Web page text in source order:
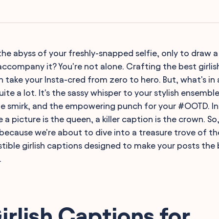
abyss of your freshly-snapped selfie, only to draw
it? You're not alone. Crafting the best
your Insta-cred from zero to hero. But, what's in
a lot. It's the sassy whisper to your stylish
smirk, and the empowering punch for your #OOTD.
a picture is the queen, a killer caption is the crown.
we're about to dive into a treasure trove of
girlish captions designed to make your posts the